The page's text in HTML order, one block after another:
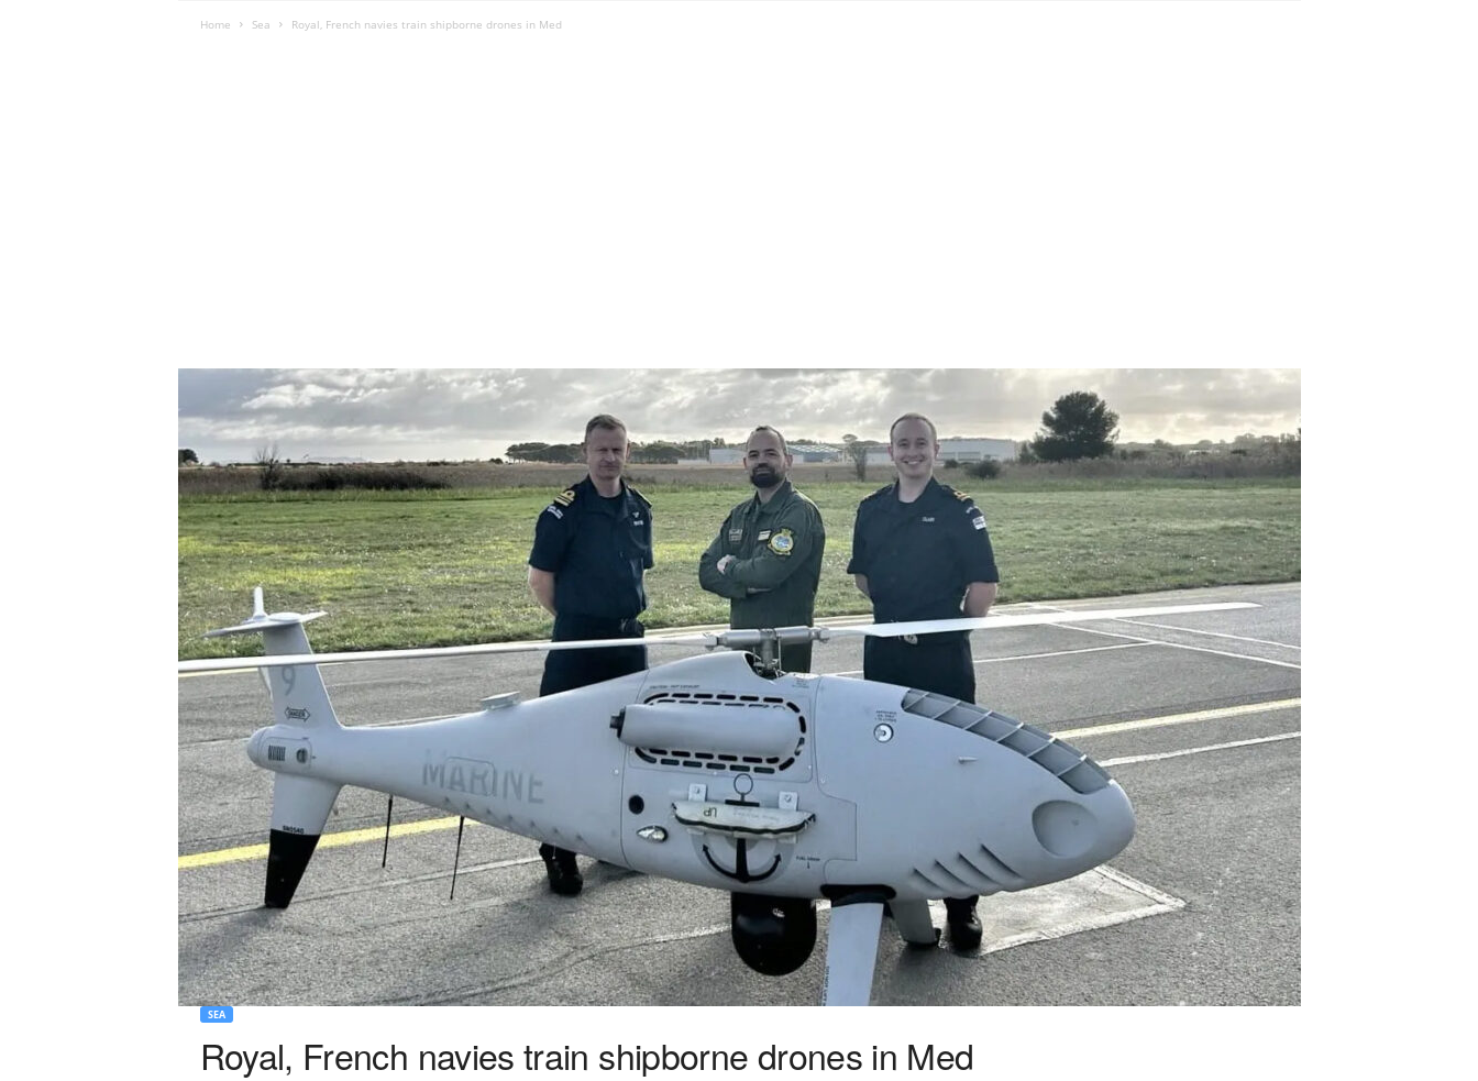
Home Sea Royal, French navies train shipborne drones in Med
SEA
Royal, French navies train shipborne drones in Med